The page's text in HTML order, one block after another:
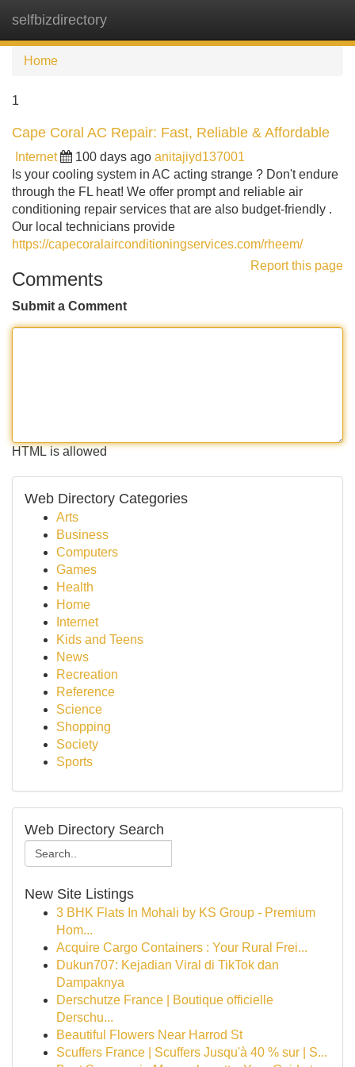
selfbizdirectory
Home
1
Cape Coral AC Repair: Fast, Reliable & Affordable
Internet 100 days ago anitajiyd137001
Is your cooling system in AC acting strange ? Don't endure
through the FL heat! We offer prompt and reliable air
conditioning repair services that are also budget-friendly .
Our local technicians provide
https://capecoralairconditioningservices.com/rheem/
Report this page
Comments
Submit a Comment
HTML is allowed
Web Directory Categories
Arts
Business
Computers
Games
Health
Home
Internet
Kids and Teens
News
Recreation
Reference
Science
Shopping
Society
Sports
Web Directory Search
New Site Listings
3 BHK Flats In Mohali by KS Group - Premium
Hom...
Acquire Cargo Containers : Your Rural Frei...
Dukun707: Kejadian Viral di TikTok dan
Dampaknya
Derschutze France | Boutique officielle
Derschu...
Beautiful Flowers Near Harrod St
Scuffers France | Scuffers Jusqu'à 40 % sur | S...